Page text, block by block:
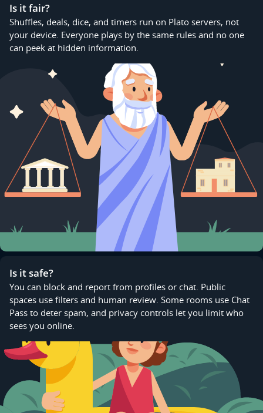
Is it fair?
Shuffles, deals, dice, and timers run on Plato servers, not
your device. Everyone plays by the same rules and no one
can peek at hidden information.
Is it safe?
You can block and report from profiles or chat. Public
spaces use filters and human review. Some rooms use Chat
Pass to deter spam, and privacy controls let you limit who
sees you online.